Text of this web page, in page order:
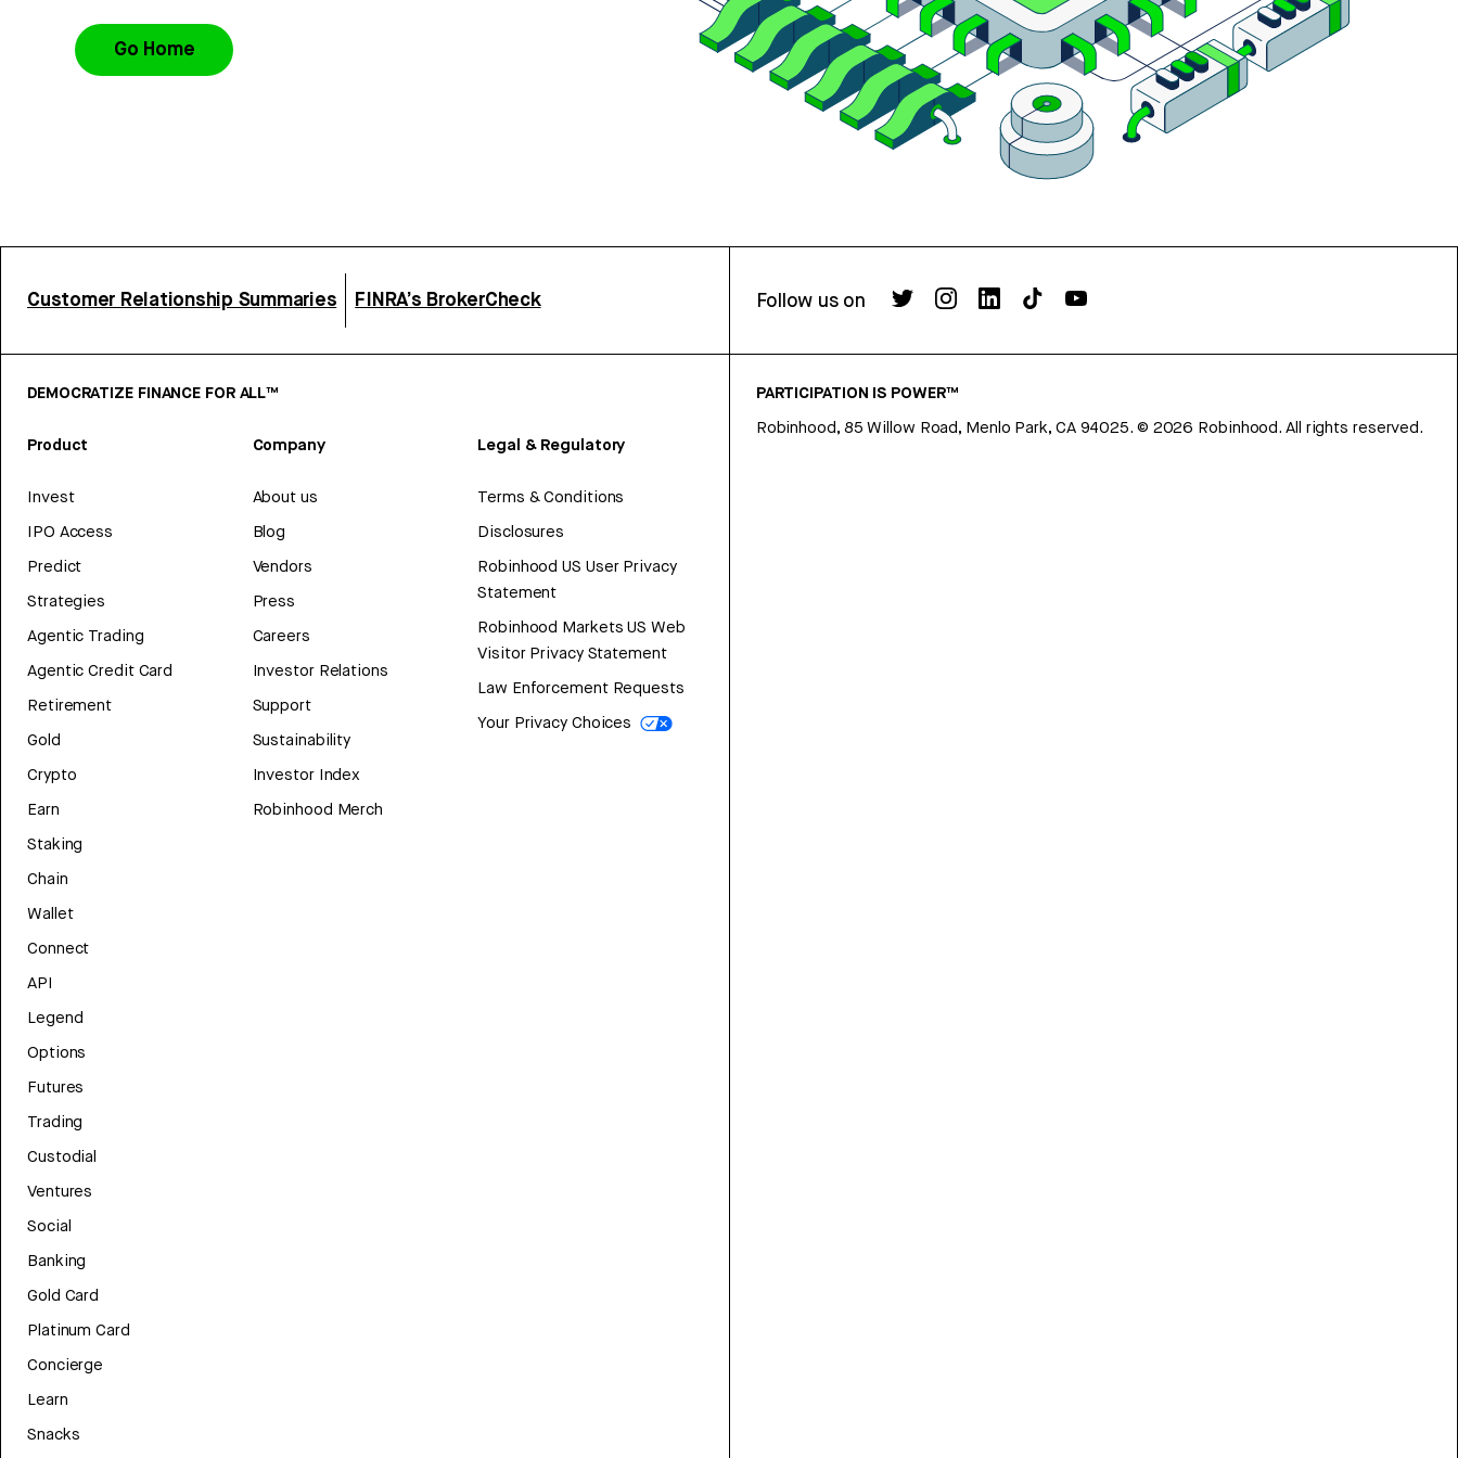
Go Home
Customer Relationship Summaries FINRA’s BrokerCheck Follow us on
DEMOCRATIZE FINANCE FOR ALL™
Product
Invest
IPO Access
Predict
Strategies
Agentic Trading
Agentic Credit Card
Retirement
Gold
Crypto
Earn
Staking
Chain
Wallet
Connect
API
Legend
Options
Futures
Trading
Custodial
Ventures
Social
Banking
Gold Card
Platinum Card
Concierge
Learn
Snacks
Company
About us
Blog
Vendors
Press
Careers
Investor Relations
Support
Sustainability
Investor Index
Robinhood Merch
Legal & Regulatory
Terms & Conditions
Disclosures
Robinhood US User Privacy
Statement
Robinhood Markets US Web
Visitor Privacy Statement
Law Enforcement Requests
Your Privacy Choices
PARTICIPATION IS POWER™
Robinhood, 85 Willow Road, Menlo Park, CA 94025. © 2026 Robinhood. All rights reserved.